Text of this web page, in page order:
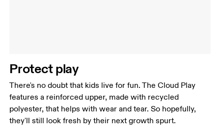
Protect play
There's no doubt that kids live for fun. The Cloud Play
features a reinforced upper, made with recycled
polyester, that helps with wear and tear. So hopefully,
they'll still look fresh by their next growth spurt.